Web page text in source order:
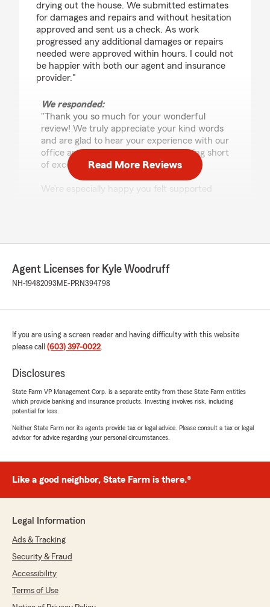
drying out the house. We submitted estimates
for damages and repairs and without hesitation
approved and sent us a check. As work
progressed any additional damages or repairs
needed were approved within hours. I could not
be happier with both our agent and insurance
provider."
We responded:
"Thank you so much for your wonderful
review! We truly appreciate your kind words
and are glad to hear your experience with our
office and State Farm has been nothing short
of excellent.
We’re especially happy you felt supported
Thanks again for trusting State Farm—we’re
yagmur
rating by yagmur
"Kyle was incredibly helpful throughout the
process. He was responsive, and took the time
to answer all of my questions regarding rental
insurance. Thank you for providing such
We responded:
up! As always, let us know if there is anything
we can help with. "
Amy Burleigh
June 24, 2026
Read More Reviews
Agent Licenses for Kyle Woodruff
NH-19482093 ME-PRN394798
If you are using a screen reader and having difficulty with this website
please call (603) 397-0022.
Disclosures
State Farm VP Management Corp. is a separate entity from those State Farm entities
which provide banking and insurance products. Investing involves risk, including
potential for loss.
Neither State Farm nor its agents provide tax or legal advice. Please consult a tax or legal
advisor for advice regarding your personal circumstances.
Like a good neighbor, State Farm is there.®
Legal Information
Ads & Tracking
Security & Fraud
Accessibility
Terms of Use